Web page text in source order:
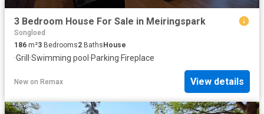
3 Bedroom House For Sale in Meiringspark
Songloed
186 m²3 Bedrooms2 Baths House
·Grill ·Swimming pool ·Parking·Fireplace
New on Remax View details